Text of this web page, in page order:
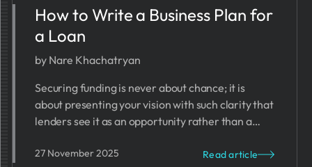
How to Write a Business Plan for
a Loan
by Nare Khachatryan
Securing funding is never about chance; it is
about presenting your vision with such clarity that
lenders see it as an opportunity rather than a
27 November 2025 Read article